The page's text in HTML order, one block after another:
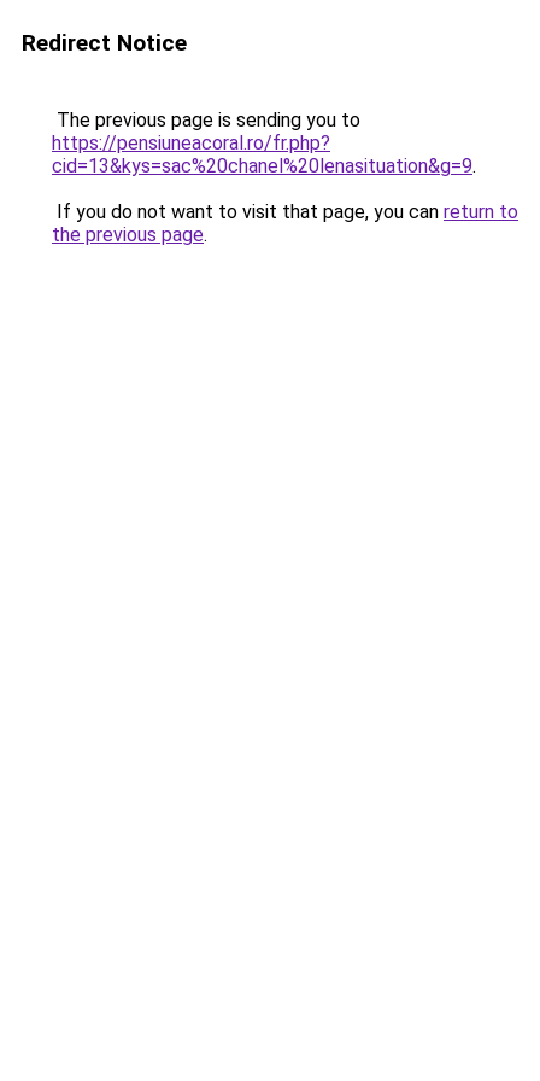
Redirect Notice
The previous page is sending you to
https://pensiuneacoral.ro/fr.php?
cid=13&kys=sac%20chanel%20lenasituation&g=9.
If you do not want to visit that page, you can return to
the previous page.